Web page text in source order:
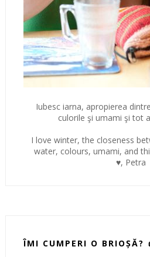
Iubesc iarna, apropierea
culorile şi umami şi tot
I love winter, the closeness
water, colours, umami, and
♥, Petra
ÎMI CUMPERI O BRIOȘĂ?